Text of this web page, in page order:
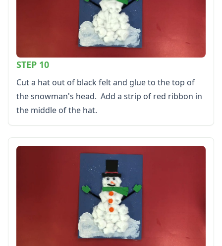
STEP 10
Cut a hat out of black felt and glue to the top of
the snowman's head. Add a strip of red ribbon in
the middle of the hat.